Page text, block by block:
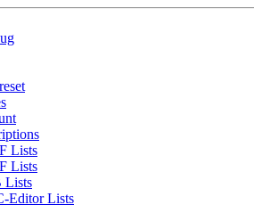
Lists
Lists
Lists
Editor Lists